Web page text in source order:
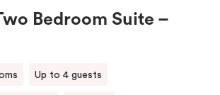
Bedroom Suite –
Up to 4 guests